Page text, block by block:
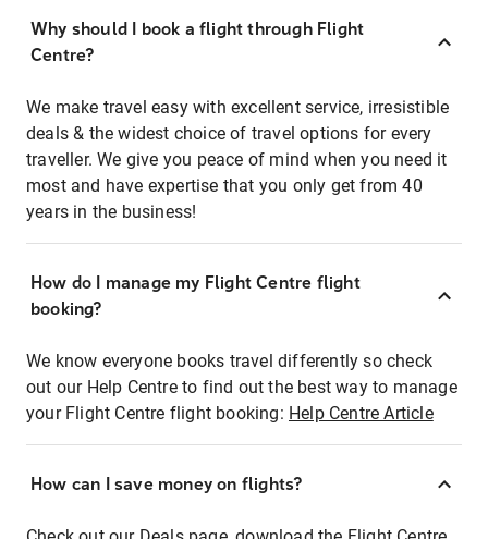
Why should I book a flight through Flight
Centre?
We make travel easy with excellent service, irresistible
deals & the widest choice of travel options for every
traveller. We give you peace of mind when you need it
most and have expertise that you only get from 40
years in the business!
How do I manage my Flight Centre flight
booking?
We know everyone books travel differently so check
out our Help Centre to find out the best way to manage
your Flight Centre flight booking: Help Centre Article
How can I save money on flights?